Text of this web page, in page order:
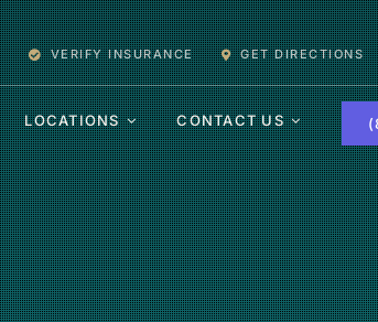
VERIFY INSURANCE GET DIRECTIONS
LOCATIONS CONTACT US